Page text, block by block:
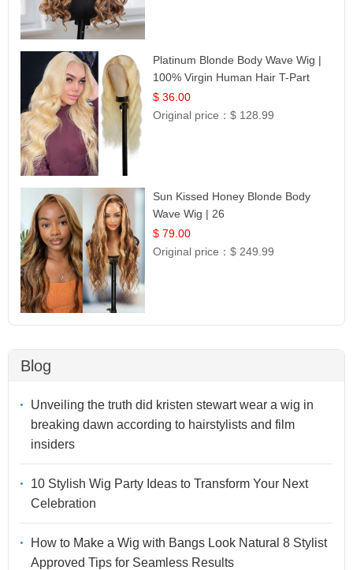
Platinum Blonde Body Wave Wig |
100% Virgin Human Hair T-Part
Lace | UpScale #613
$ 36.00
Original price：$ 128.99
Sun Kissed Honey Blonde Body
Wave Wig | 26
$ 79.00
Original price：$ 249.99
Blog
Unveiling the truth did kristen stewart wear a wig in
breaking dawn according to hairstylists and film
insiders
10 Stylish Wig Party Ideas to Transform Your Next
Celebration
How to Make a Wig with Bangs Look Natural 8 Stylist
Approved Tips for Seamless Results